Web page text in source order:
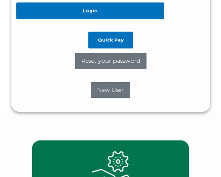
Login
Quick Pay
Reset your password
New User